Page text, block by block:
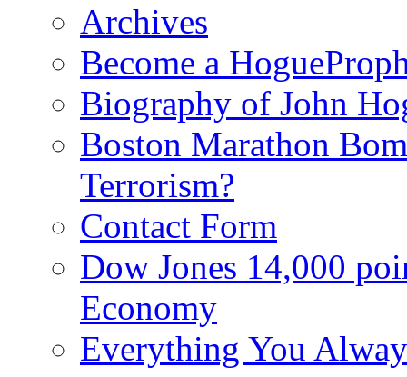
Archives
Become a
Biography of John
Boston Marathon
Terrorism?
Contact Form
Dow Jones 14,000
Economy
Everything You